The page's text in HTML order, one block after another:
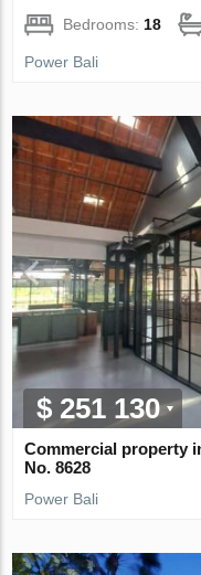
Bedrooms: 18
Power Bali
$ 251 130
Commercial property
No. 8628
Power Bali